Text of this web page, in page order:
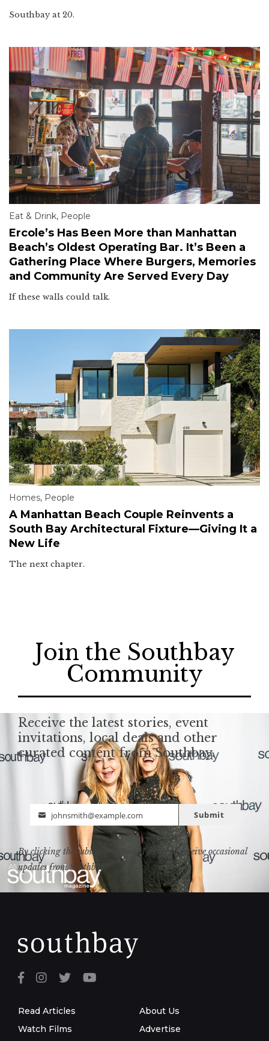
Southbay at 20.
Eat & Drink, People
Ercole’s Has Been More than Manhattan
Beach’s Oldest Operating Bar. It’s Been a
Gathering Place Where Burgers, Memories
and Community Are Served Every Day
If these walls could talk.
Homes, People
A Manhattan Beach Couple Reinvents a
South Bay Architectural Fixture—Giving It a
New Life
The next chapter.
Join the Southbay
Community
Receive the latest stories, event
invitations, local deals and other
curated content from Southbay.
Email
johnsmith@example.com Submit
By clicking the subscribe button, I agree to receive occasional
updates from Southbay.
Read Articles
Watch Films
About Us
Advertise